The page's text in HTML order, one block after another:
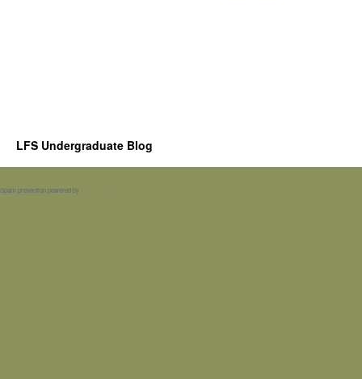
LFS Undergraduate Blog
Spam prevention powered by